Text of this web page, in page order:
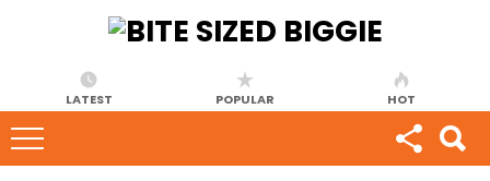
LATEST POPULAR HOT